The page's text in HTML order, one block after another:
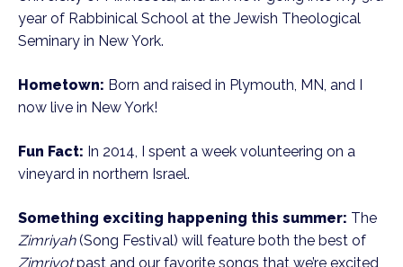
year of Rabbinical School at the Jewish Theological
Seminary in New York.
Hometown: Born and raised in Plymouth, MN, and I
now live in New York!
Fun Fact: In 2014, I spent a week volunteering on a
vineyard in northern Israel.
Something exciting happening this summer: The
Zimriyah(Song Festival) will feature both the best of
Zimriyotpast and our favorite songs that we’re excited